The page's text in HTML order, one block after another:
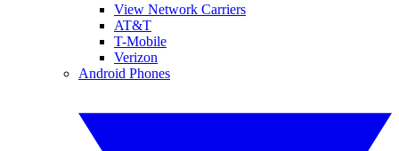
View Network Carriers
AT&T
T-Mobile
Verizon
Android Phones